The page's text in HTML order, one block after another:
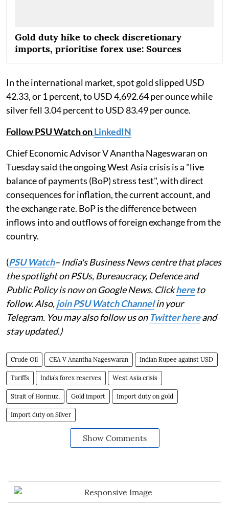
Gold duty hike to check discretionary
imports, prioritise forex use: Sources
In the international market, spot gold slipped USD
42.33, or 1 percent, to USD 4,692.64 per ounce while
silver fell 3.04 percent to USD 83.49 per ounce.
Follow PSU Watch onLinkedIN
Chief Economic Advisor V Anantha Nageswaran on
Tuesday said the ongoing West Asia crisis is a "live
balance of payments (BoP) stress test", with direct
consequences for inflation, the current account, and
the exchange rate. BoP is the difference between
inflows into and outflows of foreign exchange from the
country.
(PSU Watch– India's Business News centre that places
the spotlight on PSUs, Bureaucracy, Defence and
Public Policy is now on Google News. Clickhereto
follow. Also,join PSU Watch Channelin your
Telegram. You may also follow us on Twitter hereand
stay updated.)
Crude Oil CEA V Anantha Nageswaran Indian Rupee against USD
Tariffs India’s forex reserves West Asia crisis
Strait of Hormuz, Gold import Import duty on gold
Import duty on Silver
Show Comments